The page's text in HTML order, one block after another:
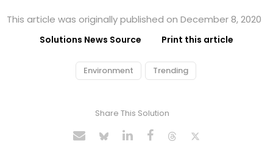
This article was originally published on December 8, 2020
Solutions News Source Print this article
Environment Trending
Share This Solution